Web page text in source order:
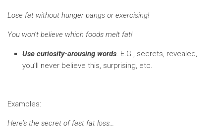
Lose fat without hunger pangs or exercising!
You won’t believe which foods melt fat!
Use curiosity-arousing words. E.G., secrets, revealed,
you’ll never believe this, surprising, etc.
Examples:
Here’s the secret of fast fat loss…